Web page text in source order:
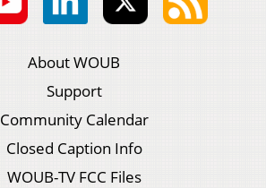
About WOUB
Support
Community Calendar
Closed Caption Info
WOUB-TV FCC Files